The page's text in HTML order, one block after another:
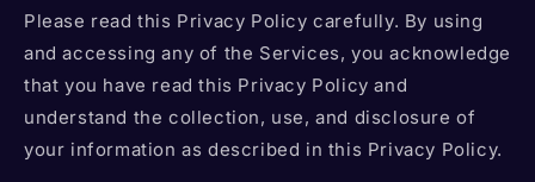
Please read this Privacy Policy carefully. By using
and accessing any of the Services, you acknowledge
that you have read this Privacy Policy and
understand the collection, use, and disclosure of
your information as described in this Privacy Policy.